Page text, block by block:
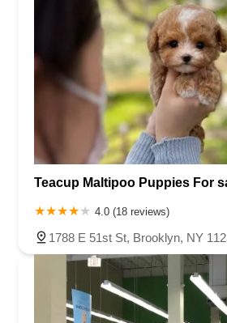
Teacup Maltipoo Puppies For
4.0 (18 reviews)
1788 E 51st St, Brooklyn, NY